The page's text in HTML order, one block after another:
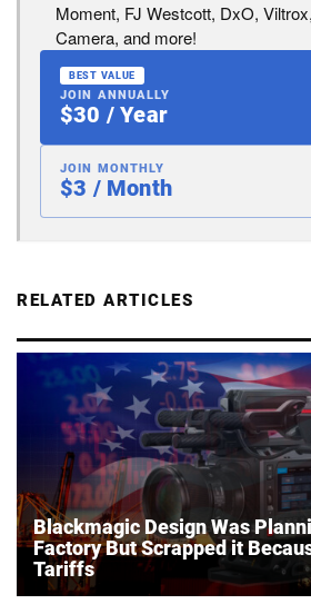
Moment, FJ Westcott, DxO,
Camera, and more!
BEST VALUE
JOIN ANNUALLY
$30 / Year
JOIN MONTHLY
$3 / Month
RELATED ARTICLES
Blackmagic Design Was
Factory But Scrapped it
Tariffs